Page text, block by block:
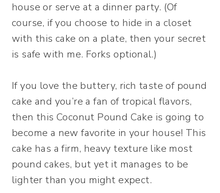
house or serve at a dinner party. (Of
course, if you choose to hide in a closet
with this cake on a plate, then your secret
is safe with me. Forks optional.)
If you love the buttery, rich taste of pound
cake and you’re a fan of tropical flavors,
then this Coconut Pound Cake is going to
become a new favorite in your house! This
cake has a firm, heavy texture like most
pound cakes, but yet it manages to be
lighter than you might expect.